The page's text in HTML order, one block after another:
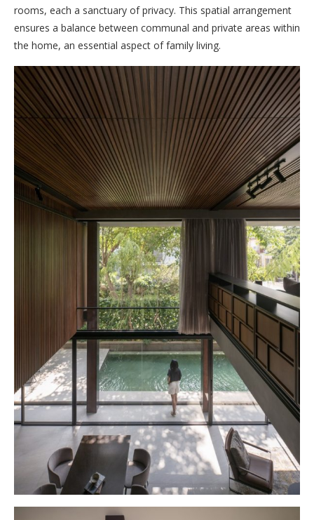
rooms, each a sanctuary of privacy. This spatial arrangement
ensures a balance between communal and private areas within
the home, an essential aspect of family living.